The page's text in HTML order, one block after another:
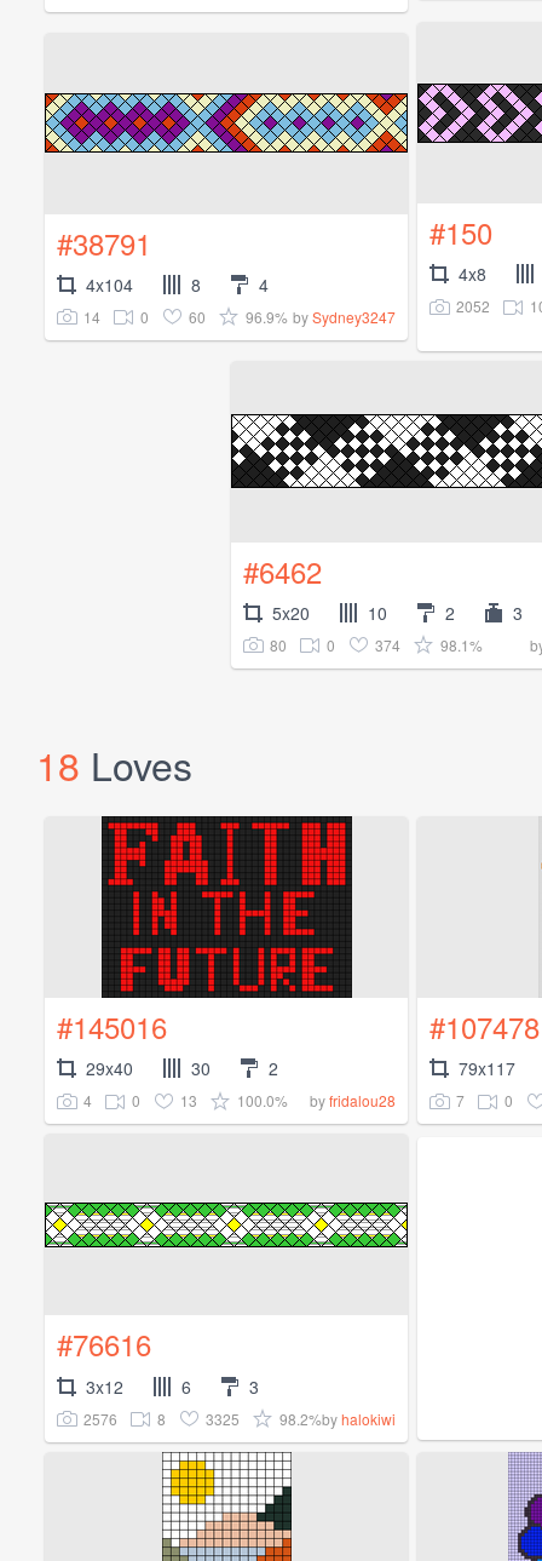
#38791
4x104 8 4
14 0 60 96.9% bySydney3247
#150
4x8
2052
#6462
5x20 10 2 3
80 0 374 98.1%
18 Loves
#145016
29x40 30 2
4 0 13 100.0% byfridalou28
#107478
79x117
7 0
#76616
3x12 6 3
2576 8 3325 98.2%byhalokiwi